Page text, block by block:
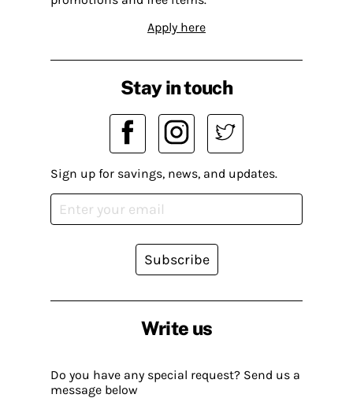
Apply here
Write us
Do you have any special request? Send us a
message below
Stay in touch
Sign up for savings, news, and updates.
Subscribe